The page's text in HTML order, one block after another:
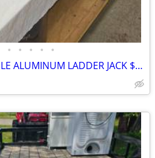
• • • • •
LADDER JACK ONE SINGLE ALUMINUM LADDER JACK $20 (CHEBOYGAN)